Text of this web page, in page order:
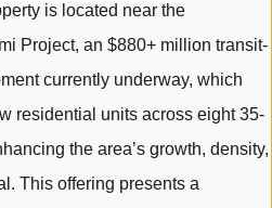
is located near the
Project, an $880+ million transit-
currently underway, which
residential units across eight 35-
the area’s growth, density,
This offering presents a